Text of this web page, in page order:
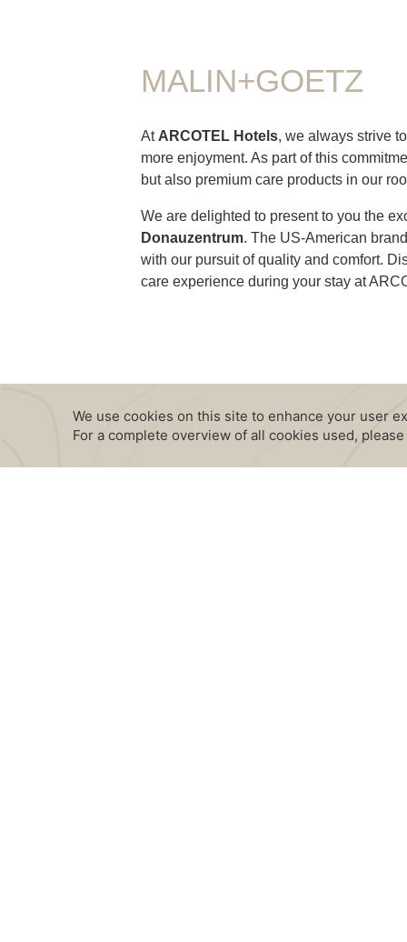
MALIN+GOETZ
At ARCOTEL Hotels, we always strive
more enjoyment. As part of this
but also premium care products in our
We are delighted to present to you the
Donauzentrum. The US-American
with our pursuit of quality and comfort.
care experience during your stay at
CONTENT BLOCKS